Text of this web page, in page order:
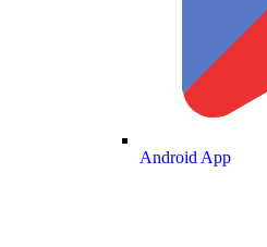
Android App